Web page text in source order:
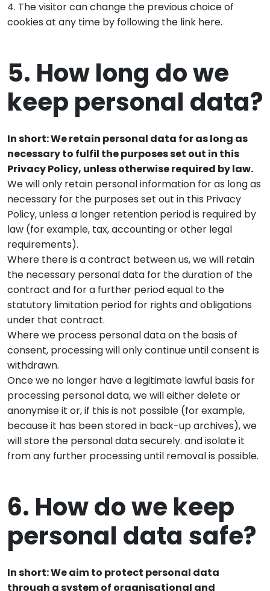
4. The visitor can change the previous choice of
cookies at any time by following the link here.
5. How long do we
keep personal data?
In short: We retain personal data for as long as
necessary to fulfil the purposes set out in this
Privacy Policy, unless otherwise required by law.
We will only retain personal information for as long as
necessary for the purposes set out in this Privacy
Policy, unless a longer retention period is required by
law (for example, tax, accounting or other legal
requirements).
Where there is a contract between us, we will retain
the necessary personal data for the duration of the
contract and for a further period equal to the
statutory limitation period for rights and obligations
under that contract.
Where we process personal data on the basis of
consent, processing will only continue until consent is
withdrawn.
Once we no longer have a legitimate lawful basis for
processing personal data, we will either delete or
anonymise it or, if this is not possible (for example,
because it has been stored in back-up archives), we
will store the personal data securely. and isolate it
from any further processing until removal is possible.
6. How do we keep
personal data safe?
In short: We aim to protect personal data
through a system of organisational and